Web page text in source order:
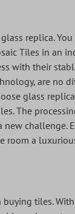
replica.
Tiles in an
with their
are no
glass
The
challenge.
room a
tiles.